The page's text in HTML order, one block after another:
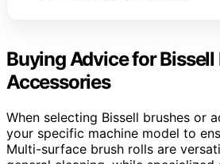
Buying Advice for Bissell
Accessories
When selecting Bissell brushes or
your specific machine model to
Multi-surface brush rolls are